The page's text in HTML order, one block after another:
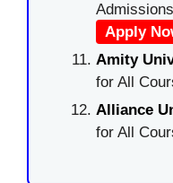
Apply
Amity
for All
Alliance
for All